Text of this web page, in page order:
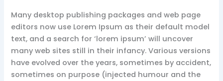
Many desktop publishing packages and web page
editors now use Lorem Ipsum as their default model
text, and a search for ‘lorem ipsum’ will uncover
many web sites still in their infancy. Various versions
have evolved over the years, sometimes by accident,
sometimes on purpose (injected humour and the